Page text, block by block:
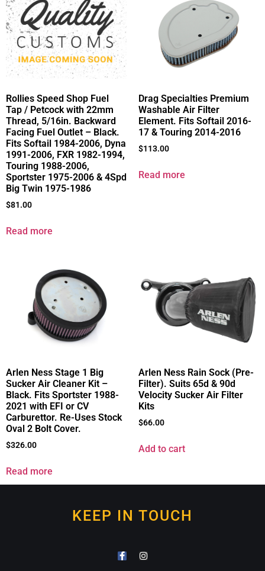
Rollies Speed Shop Fuel
Tap / Petcock with 22mm
Thread, 5/16in. Backward
Facing Fuel Outlet – Black.
Fits Softail 1984-2006, Dyna
1991-2006, FXR 1982-1994,
Touring 1988-2006,
Sportster 1975-2006 & 4Spd
Big Twin 1975-1986
$81.00
Read more
Drag Specialties Premium
Washable Air Filter
Element. Fits Softail 2016-
17 & Touring 2014-2016
$113.00
Read more
Arlen Ness Stage 1 Big
Sucker Air Cleaner Kit –
Black. Fits Sportster 1988-
2021 with EFI or CV
Carburettor. Re-Uses Stock
Oval 2 Bolt Cover.
$326.00
Read more
Arlen Ness Rain Sock (Pre-
Filter). Suits 65d & 90d
Velocity Sucker Air Filter
Kits
$66.00
Add to cart
KEEP IN TOUCH